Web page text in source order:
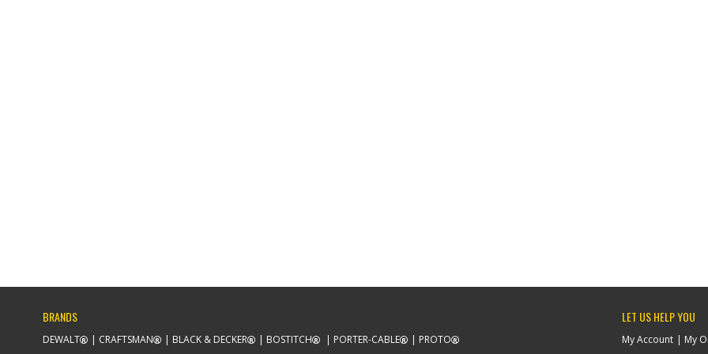
BRANDS
DEWALT CRAFTSMAN BLACK & DECKER BOSTITCH PORTER-CABLE PROTO
LET US HELP YOU
My Account My